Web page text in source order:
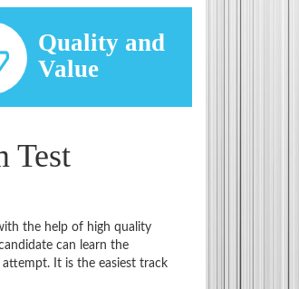
Quality and
Value
Test
the help of high quality
can learn the
It is the easiest track